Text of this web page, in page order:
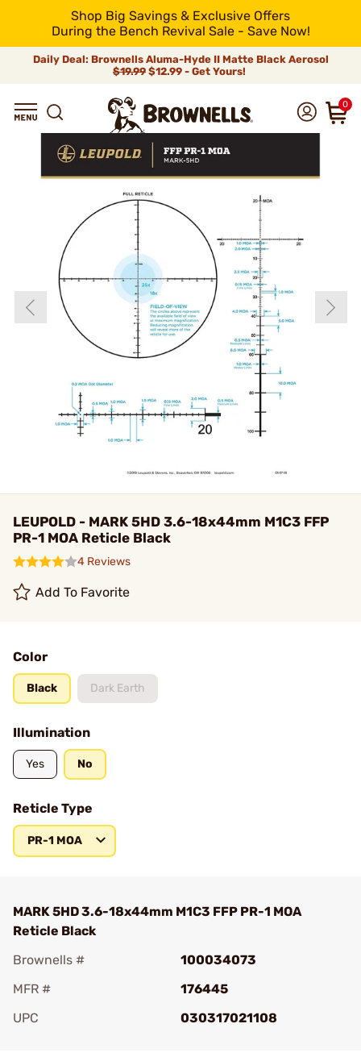
Shop Big Savings & Exclusive Offers
During the Bench Revival Sale - Save Now!
Daily Deal: Brownells Aluma-Hyde II Matte Black Aerosol
$19.99 $12.99 - Get Yours!
0
LEUPOLD - MARK 5HD 3.6-18x44mm M1C3 FFP
PR-1 MOA Reticle Black
4 Reviews
Add To Favorite
Color
Black Dark Earth
Illumination
Yes No
Reticle Type
PR-1 MOA
MARK 5HD 3.6-18x44mm M1C3 FFP PR-1 MOA
Reticle Black
Brownells #
100034073
MFR #
176445
UPC
030317021108